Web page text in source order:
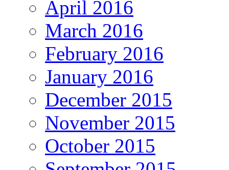
April 2016
March 2016
February 2016
January 2016
December 2015
November 2015
October 2015